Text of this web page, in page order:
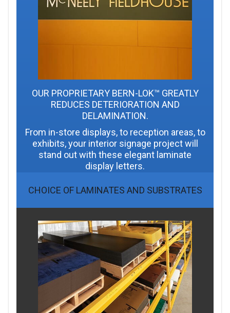
OUR PROPRIETARY BERN-LOK™ GREATLY
REDUCES DETERIORATION AND
DELAMINATION.
From in-store displays, to reception areas, to
exhibits, your interior signage project will
stand out with these elegant laminate
display letters.
CHOICE OF LAMINATES AND SUBSTRATES